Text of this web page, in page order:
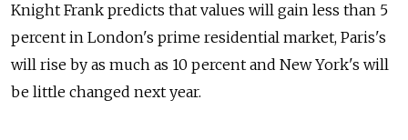
Knight Frank predicts that values will gain less than 5
percent in London's prime residential market, Paris's
will rise by as much as 10 percent and New York's will
be little changed next year.